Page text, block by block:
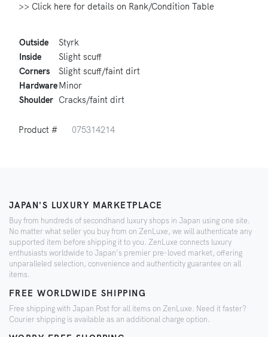
>> Click here for details on Rank/Condition Table
Outside
Styrk
Inside
Slight scuff
Corners
Slight scuff/faint dirt
HardwareMinor
Shoulder Cracks/faint dirt
Product # 075314214
JAPAN'S LUXURY MARKETPLACE
Buy from hundreds of secondhand luxury shops in Japan using one site.
No matter what seller you buy from on ZenLuxe, we will authenticate any
supported item before shipping it to you. ZenLuxe connects luxury
enthusiasts worldwide to Japan’s premier pre-loved market, offering
unparalleled selection, convenience and authenticity guarantee on all
items.
FREE WORLDWIDE SHIPPING
Free shipping with Japan Post for all items on ZenLuxe. Need it faster?
Courier shipping is available as an additional charge option.